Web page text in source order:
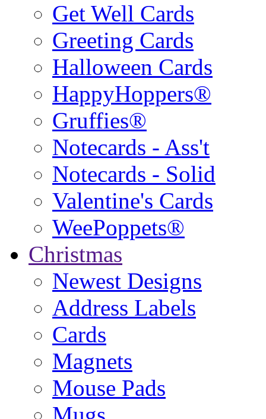
Get Well Cards
Greeting Cards
Halloween Cards
HappyHoppers®
Gruffies®
Notecards - Ass't
Notecards - Solid
Valentine's Cards
WeePoppets®
Christmas
Newest Designs
Address Labels
Cards
Magnets
Mouse Pads